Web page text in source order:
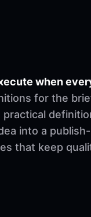
when
for the
into a
that keep